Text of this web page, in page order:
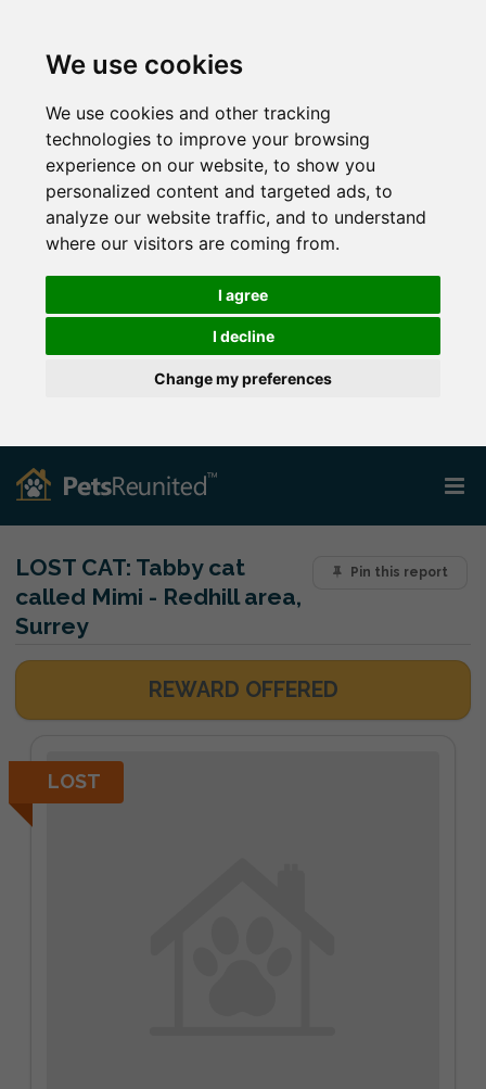
We use cookies
We use cookies and other tracking
technologies to improve your browsing
experience on our website, to show you
personalized content and targeted ads, to
analyze our website traffic, and to understand
where our visitors are coming from.
I agree
I decline
Change my preferences
Pin this report
LOST CAT: Tabby cat
called Mimi - Redhill area,
Surrey
REWARD OFFERED
LOST